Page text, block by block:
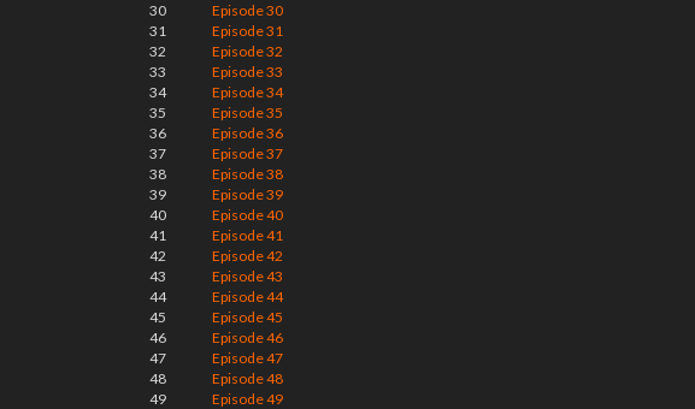
30
Episode 30
31
Episode 31
32
Episode 32
33
Episode 33
34
Episode 34
35
Episode 35
36
Episode 36
37
Episode 37
38
Episode 38
39
Episode 39
40
Episode 40
41
Episode 41
42
Episode 42
43
Episode 43
44
Episode 44
45
Episode 45
46
Episode 46
47
Episode 47
48
Episode 48
49
Episode 49